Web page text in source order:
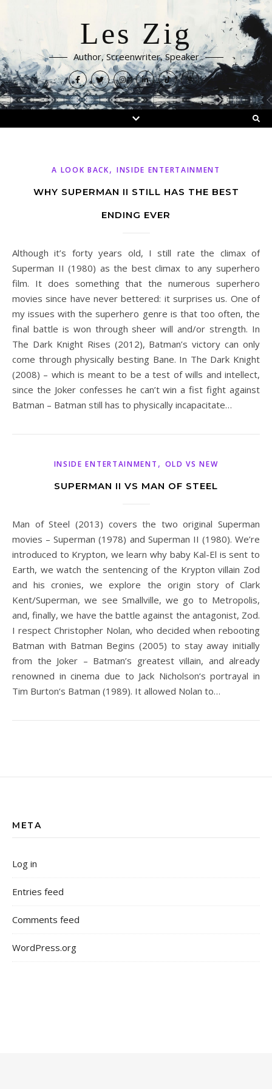
Les Zig
Author, Screenwriter, Speaker
A LOOK BACK, INSIDE ENTERTAINMENT
WHY SUPERMAN II STILL HAS THE BEST
ENDING EVER
Although it’s forty years old, I still rate the climax of
Superman II (1980) as the best climax to any superhero
film. It does something that the numerous superhero
movies since have never bettered: it surprises us. One of
my issues with the superhero genre is that too often, the
final battle is won through sheer will and/or strength. In
The Dark Knight Rises (2012), Batman’s victory can only
come through physically besting Bane. In The Dark Knight
(2008) – which is meant to be a test of wills and intellect,
since the Joker confesses he can’t win a fist fight against
Batman – Batman still has to physically incapacitate…
INSIDE ENTERTAINMENT , OLD VS NEW
SUPERMAN II VS MAN OF STEEL
Man of Steel (2013) covers the two original Superman
movies – Superman (1978) and Superman II (1980). We’re
introduced to Krypton, we learn why baby Kal-El is sent to
Earth, we watch the sentencing of the Krypton villain Zod
and his cronies, we explore the origin story of Clark
Kent/Superman, we see Smallville, we go to Metropolis,
and, finally, we have the battle against the antagonist, Zod.
I respect Christopher Nolan, who decided when rebooting
Batman with Batman Begins (2005) to stay away initially
from the Joker – Batman’s greatest villain, and already
renowned in cinema due to Jack Nicholson‘s portrayal in
Tim Burton‘s Batman (1989). It allowed Nolan to…
META
Log in
Entries feed
Comments feed
WordPress.org